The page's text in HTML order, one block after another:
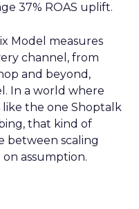
37% ROAS uplift.
Model measures
channel, from
and beyond,
In a world where
the one Shoptalk
that kind of
between scaling
assumption.